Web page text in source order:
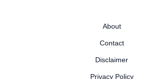
About
Contact
Disclaimer
Privacy Policy